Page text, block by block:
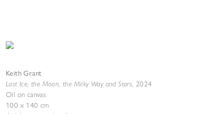
Keith Grant
Last Ice, the Moon, the Milky Way and Stars, 2024
Oil on canvas
100 x 140 cm